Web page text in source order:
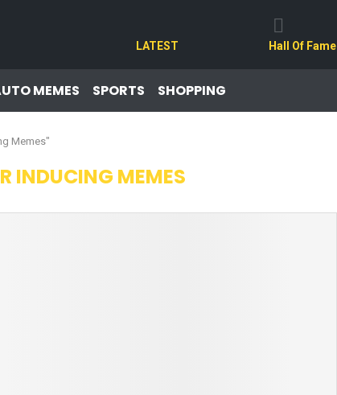
LATEST Hall Of Fame
MEMES SPORTS SHOPPING
Memes"
INDUCING MEMES